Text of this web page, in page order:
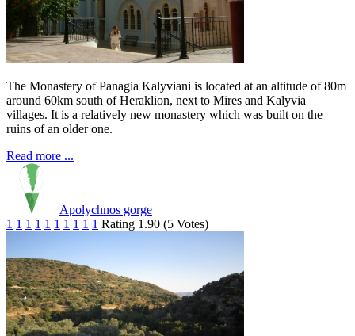
The Monastery of Panagia Kalyviani is located at an altitude of 80m
around 60km south of Heraklion, next to Mires and Kalyvia
villages. It is a relatively new monastery which was built on the
ruins of an older one.
Read more ...
Apolychnos gorge
1 1 1 1 1 1 1 1 1 1 Rating 1.90 (5 Votes)